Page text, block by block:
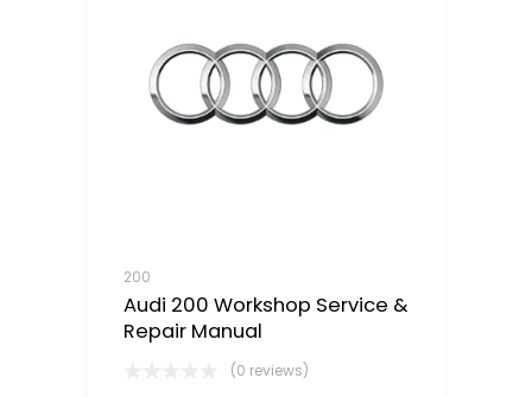
200
Audi 200 Workshop Service &
Repair Manual
(0 reviews)